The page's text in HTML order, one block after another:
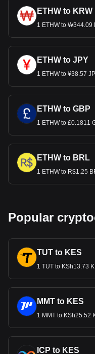
ETHW to KRW
1 ETHW to ₩344.09
ETHW to JPY
1 ETHW to ¥38.57
ETHW to GBP
1 ETHW to £0.1811
ETHW to BRL
1 ETHW to R$1.25
Popular
TUT to KES
1 TUT to KSh13.73
MMT to KES
1 MMT to KSh25.52
ICP to KES